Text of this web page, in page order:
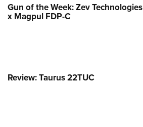
Gun of the Week: Zev Technologies
x Magpul FDP-C
Review: Taurus 22TUC